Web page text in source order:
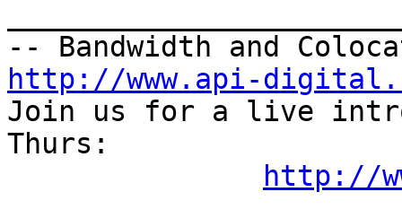
http://www.api-
Join us for a live
Thurs:
http://